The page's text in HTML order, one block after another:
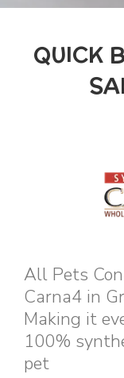
QUICK
All Pets
Carna4 in
Making it
100%
pet